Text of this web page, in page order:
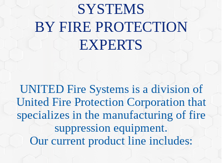
SYSTEMS
BY FIRE PROTECTION
EXPERTS
UNITED Fire Systems is a division of
United Fire Protection Corporation that
specializes in the manufacturing of fire
suppression equipment.
Our current product line includes: